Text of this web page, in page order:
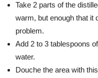
Take 2 parts of the
warm, but enough that it
problem.
Add 2 to 3 tablespoons
water.
Douche the area with